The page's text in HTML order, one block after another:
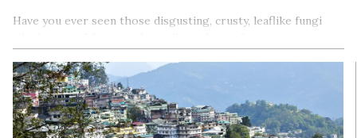
Have you ever seen those disgusting, crusty, leaflike fungi